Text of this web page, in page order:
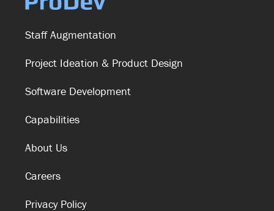
Staff Augmentation
Project Ideation & Product Design
Software Development
Capabilities
About Us
Careers
Privacy Policy